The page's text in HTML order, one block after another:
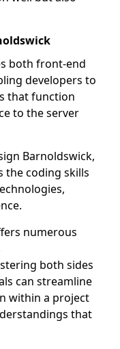
both front-end
developers to
that function
to the server
Barnoldswick,
the coding skills
numerous
both sides
can streamline
within a project
that